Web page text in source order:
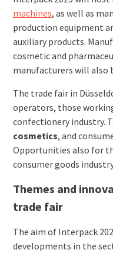
machines, as well as
production equipment
auxiliary products.
cosmetic and
manufacturers will also
The trade fair in
operators, those
confectionery industry.
cosmetics, and
Opportunities also for
consumer goods
Themes and
trade fair
The aim of Interpack
developments in the